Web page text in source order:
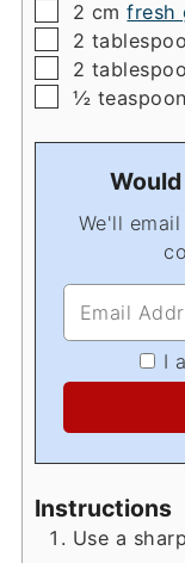
▢
2 cm fresh
▢
2
▢
2
▢
½ teaspoon
We'll email this post to you, so you can
I
Instructions
Use a